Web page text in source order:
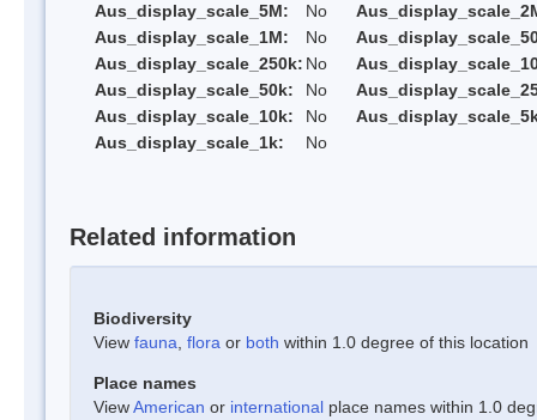
Aus_display_scale_5M:
No
Aus_display_scale_1M:
No
Aus_display_scale_250k: No
Aus_display_scale_50k:
No
Aus_display_scale_10k:
No
Aus_display_scale_1k:
No
Related information
Biodiversity
View fauna flora or both within 1.0 degree of this location
Place names
ViewAmerican or international place names within 1.0